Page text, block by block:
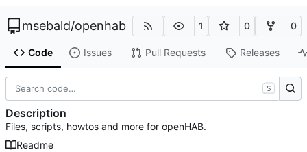
msebald/openhab 1 0 0
Code Issues Pull Requests Releases
S
Description
Files, scripts, howtos and more for openHAB.
Readme